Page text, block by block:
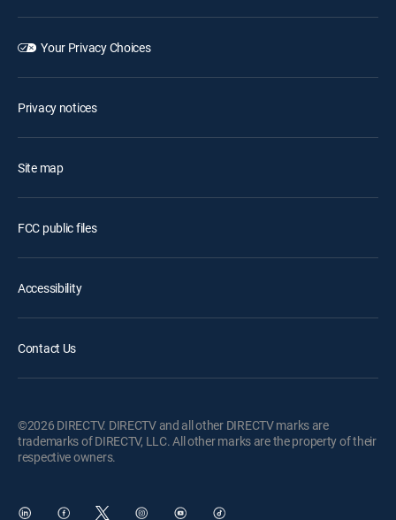
Your Privacy Choices
Privacy notices
Site map
FCC public files
Accessibility
Contact Us
©2026 DIRECTV. DIRECTV and all other DIRECTV marks are
trademarks of DIRECTV, LLC. All other marks are the property of their
respective owners.